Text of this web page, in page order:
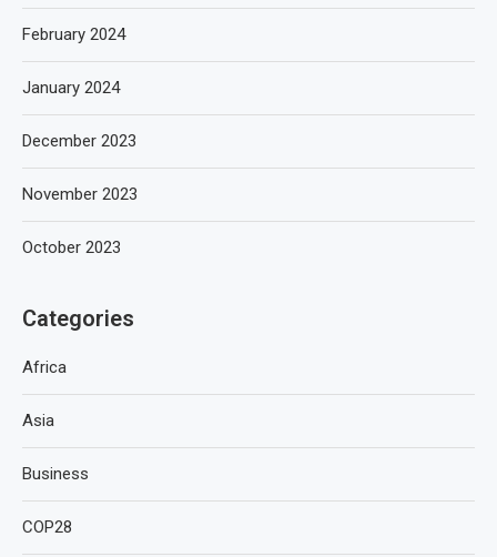
February 2024
January 2024
December 2023
November 2023
October 2023
Categories
Africa
Asia
Business
COP28